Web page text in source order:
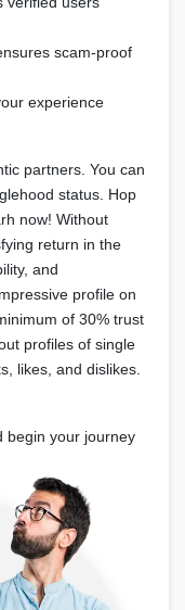
scam-proof
experience
partners. You can
status. Hop
now! Without
return in the
and
profile on
of 30% trust
profiles of single
likes, and dislikes.
begin your journey